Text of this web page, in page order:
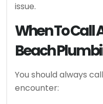
issue.
When To Call
Beach
You should always
encounter: